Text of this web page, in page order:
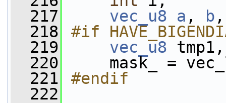
  217
vec_u8 a , b
  218
#if
  219
vec_u8
  220
mask_ =
  221
#endif
  222